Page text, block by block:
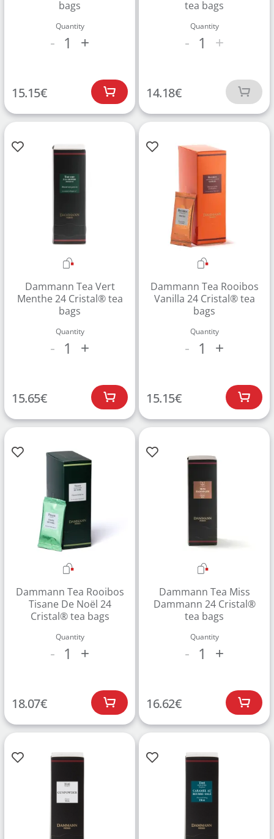
bags
Quantity
- 1 +
15.15€
tea bags
Quantity
- 1 +
14.18€
Dammann Tea Vert
Menthe 24 Cristal® tea
bags
Quantity
- 1 +
15.65€
Dammann Tea Rooibos
Vanilla 24 Cristal® tea
bags
Quantity
- 1 +
15.15€
Dammann Tea Rooibos
Tisane De Noël 24
Cristal® tea bags
Quantity
- 1 +
18.07€
Dammann Tea Miss
Dammann 24 Cristal®
tea bags
Quantity
- 1 +
16.62€
Create an account to make your Wish List
Register for an account to create your own wish list.
Find an item you'd like to add and click the "Add to
Find your Wish List on your profile.